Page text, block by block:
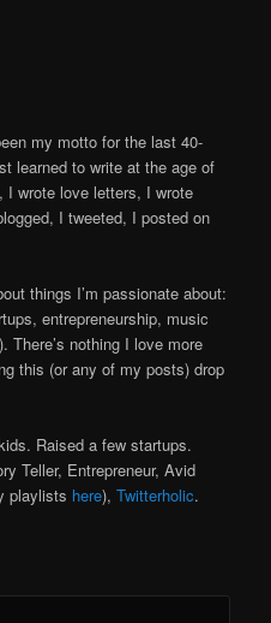
my motto for the last 40-
learned to write at the age of
I wrote love letters, I wrote
I tweeted, I posted on
things I’m passionate about:
entrepreneurship, music
There’s nothing I love more
this (or any of my posts) drop
Raised a few startups.
Teller, Entrepreneur, Avid
playlists here),Twitterholic.